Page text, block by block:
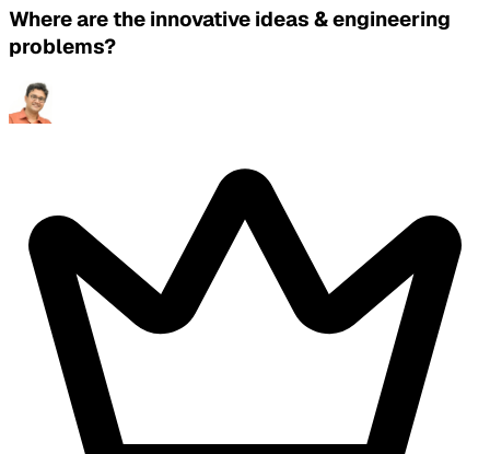
Where are the innovative ideas & engineering
problems?